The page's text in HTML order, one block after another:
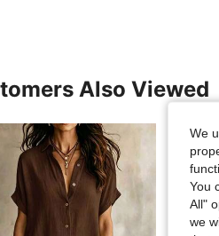
Also Viewed
We
You
All"
we